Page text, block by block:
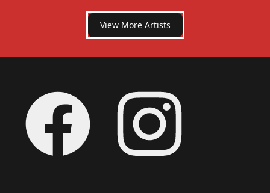
View More Artists
Facebook Instagram